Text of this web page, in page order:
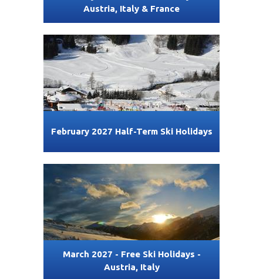
Austria, Italy & France
February 2027 Half-Term Ski Holidays
March 2027 - Free Ski Holidays -
Austria, Italy